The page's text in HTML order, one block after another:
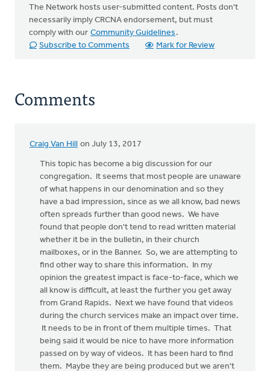
The Network hosts user-submitted content. Posts don't
necessarily imply CRCNA endorsement, but must
comply with our Community Guidelines .
Subscribe to Comments
Mark for Review
Comments
Craig Van Hill on July 13, 2017
This topic has become a big discussion for our
congregation. It seems that most people are unaware
of what happens in our denomination and so they
have a bad impression, since as we all know, bad news
often spreads further than good news. We have
found that people don't tend to read written material
whether it be in the bulletin, in their church
mailboxes, or in the Banner. So, we are attempting to
find other way to share this information. In my
opinion the greatest impact is face-to-face, which we
all know is difficult, at least the further you get away
from Grand Rapids. Next we have found that videos
during the church services make an impact over time.
It needs to be in front of them multiple times. That
being said it would be nice to have more information
passed on by way of videos. It has been hard to find
them. Maybe they are being produced but we aren't